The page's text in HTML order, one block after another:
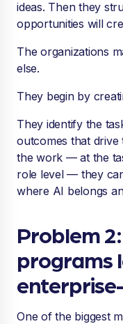
ideas. Then they
opportunities will
The organizations
else.
They begin by
They identify the
outcomes that drive
the work — at the
role level — they
where AI belongs
Problem
programs
One of the biggest